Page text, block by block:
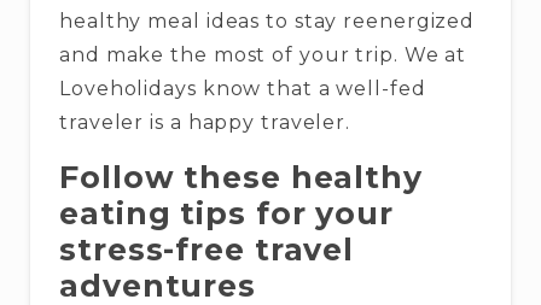
healthy meal ideas to stay reenergized
and make the most of your trip. We at
Loveholidays know that a well-fed
traveler is a happy traveler.
Follow these healthy
eating tips for your
stress-free travel
adventures